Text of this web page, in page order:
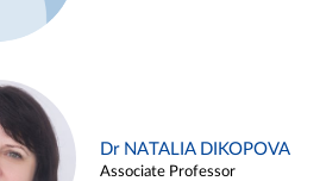
Dr NATALIA DIKOPOVA
Associate Professor